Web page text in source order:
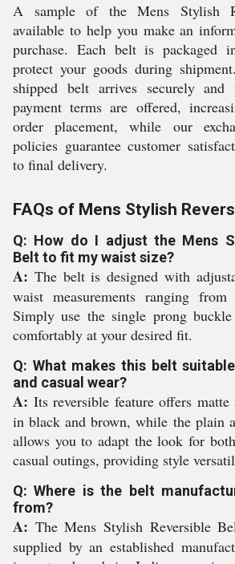
A sample of the Mens Stylish
available to help you make an
purchase. Each belt is packaged
protect your goods during
shipped belt arrives securely and
payment terms are offered,
order placement, while our
policies guarantee customer
to final delivery.
FAQs of Mens Stylish
Q: How do I adjust the Mens
Belt to fit my waist size?
A: The belt is designed with
waist measurements ranging
Simply use the single prong
comfortably at your desired fit.
Q: What makes this belt
and casual wear?
A: Its reversible feature offers
in black and brown, while the plain
allows you to adapt the look for
casual outings, providing style
Q: Where is the belt
from?
A: The Mens Stylish Reversible
supplied by an established